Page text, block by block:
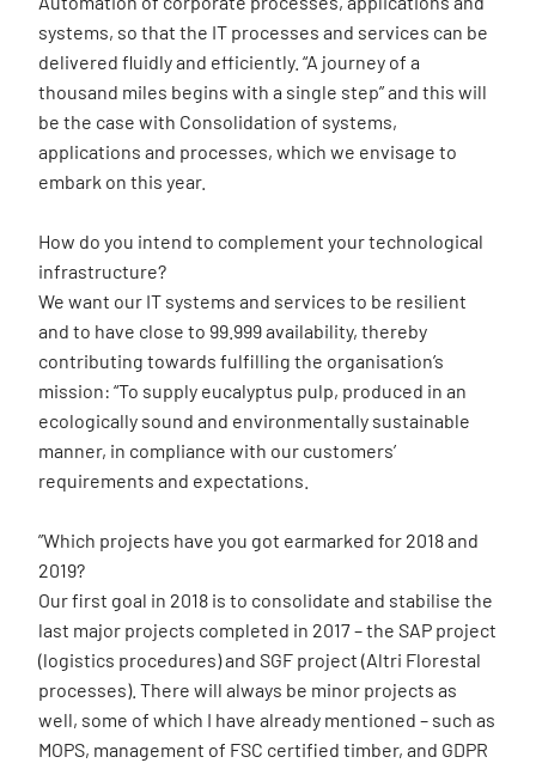
systems, so that the IT processes and services can be
delivered fluidly and efficiently. “A journey of a
thousand miles begins with a single step” and this will
be the case with Consolidation of systems,
applications and processes, which we envisage to
embark on this year.
How do you intend to complement your technological
infrastructure?
We want our IT systems and services to be resilient
and to have close to 99.999 availability, thereby
contributing towards fulfilling the organisation’s
mission: “To supply eucalyptus pulp, produced in an
ecologically sound and environmentally sustainable
manner, in compliance with our customers’
requirements and expectations.
”Which projects have you got earmarked for 2018 and
2019?
Our first goal in 2018 is to consolidate and stabilise the
last major projects completed in 2017 – the SAP project
(logistics procedures) and SGF project (Altri Florestal
processes). There will always be minor projects as
well, some of which I have already mentioned – such as
MOPS, management of FSC certified timber, and GDPR